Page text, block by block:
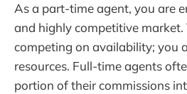
As a part-time agent, you are
and highly competitive market.
competing on availability; you
resources. Full-time agents
portion of their commissions